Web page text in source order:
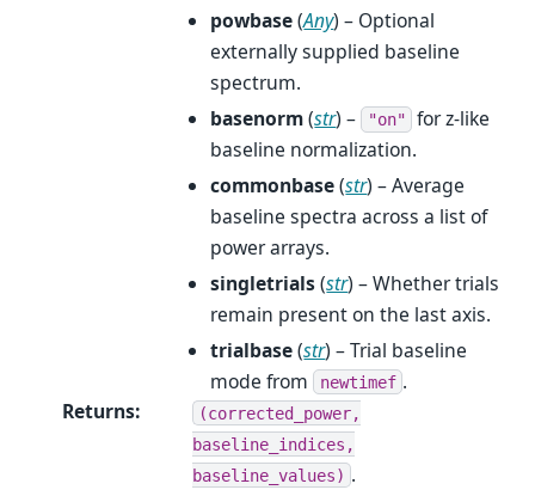
powbase(Any) – Optional
externally supplied baseline
spectrum.
basenorm(str) – "on"
for z-like
baseline normalization.
commonbase(str) – Average
baseline spectra across a list of
power arrays.
singletrials(str) – Whether trials
remain present on the last axis.
trialbase(str) – Trial baseline
mode from newtimef .
Returns:
(corrected_power,
baseline_indices,
baseline_values) .